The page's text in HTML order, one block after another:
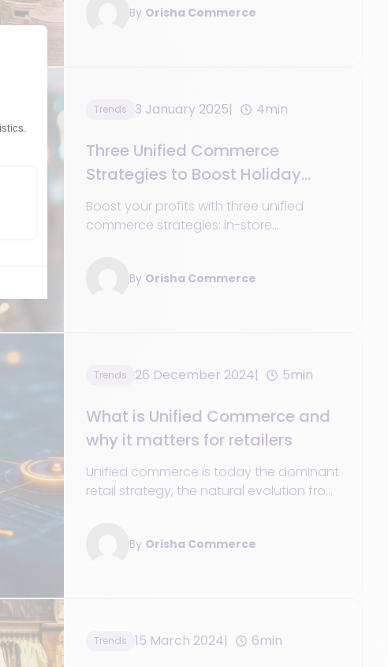
By Orisha Commerce
Trends 3 January 2025 4min
Three Unified Commerce
Strategies to Boost Holiday
Profits
Boost your profits with three unified
commerce strategies: in-store
By Orisha Commerce
Trends 26 December 2024 5min
What is Unified Commerce and
why it matters for retailers
Unified commerce is today the dominant
retail strategy, the natural evolution from
By Orisha Commerce
Trends 15 March 2024 6min